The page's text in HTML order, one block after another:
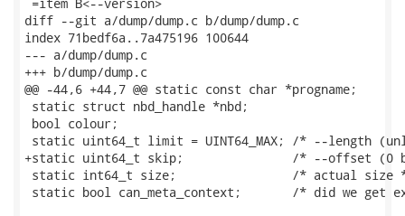
diff --git a/dump/dump.c b/dump/dump.c
index 71bedf6a..7a475196 100644
--- a/dump/dump.c
+++ b/dump/dump.c
@@ -44,6 +44,7 @@ static const char *progname;
static struct nbd_handle *nbd;
bool colour;
static uint64_t limit = UINT64_MAX; /* --length
+static uint64_t skip;               /* --offset (0
static int64_t size;                /* actual size
static bool can_meta_context;       /* did we get